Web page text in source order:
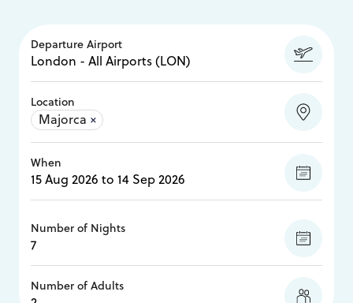
Departure Airport
Location
Majorca ×
When
Number of Nights
Number of Adults